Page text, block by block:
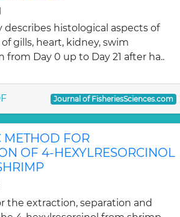
histological aspects of
gills, heart, kidney, swim
from Day 0 up to Day 21 after ha..
Journal of FisheriesSciences.com
METHOD FOR
OF 4-HEXYLRESORCINOL
the extraction, separation and